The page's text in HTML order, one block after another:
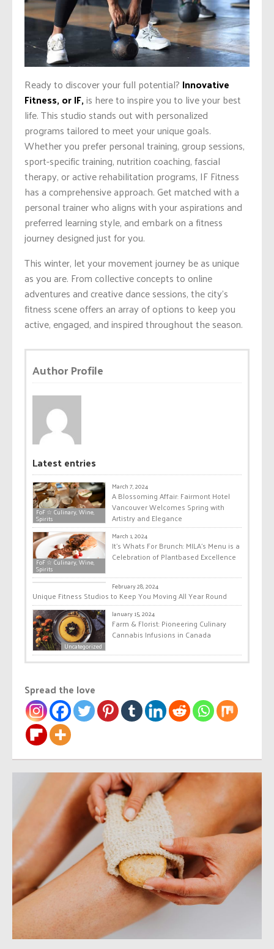
Ready to discover your full potential? Innovative
Fitness, or IF,is here to inspire you to live your best
life. This studio stands out with personalized
programs tailored to meet your unique goals.
Whether you prefer personal training, group sessions,
sport-specific training, nutrition coaching, fascial
therapy, or active rehabilitation programs, IF Fitness
has a comprehensive approach. Get matched with a
personal trainer who aligns with your aspirations and
preferred learning style, and embark on a fitness
journey designed just for you.
This winter, let your movement journey be as unique
as you are. From collective concepts to online
adventures and creative dance sessions, the city’s
fitness scene offers an array of options to keep you
active, engaged, and inspired throughout the season.
Author Profile
Latest entries
FoF ☆ Culinary, Wine,
Spirits
March 7, 2024
A Blossoming Affair: Fairmont Hotel
Vancouver Welcomes Spring with
Artistry and Elegance
FoF ☆ Culinary, Wine,
Spirits
March 1, 2024
It’s Whats For Brunch: MILA’s Menu is a
Celebration of Plantbased Excellence
Health & Wellness
February 28, 2024
Unique Fitness Studios to Keep You Moving All Year Round
Uncategorized
January 15, 2024
Farm & Florist: Pioneering Culinary
Cannabis Infusions in Canada
Spread the love